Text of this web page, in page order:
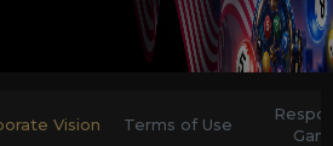
Vision Terms of Use